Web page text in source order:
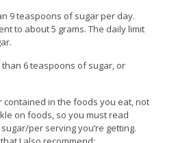
9 teaspoons of sugar per day.
to about 5 grams. The daily limit
than 6 teaspoons of sugar, or
contained in the foods you eat, not
on foods, so you must read
per serving you’re getting.